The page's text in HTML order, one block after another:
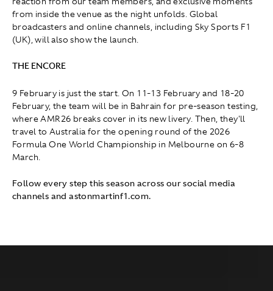
from inside the venue as the night unfolds. Global
broadcasters and online channels, including Sky Sports F1
(UK), will also show the launch.
THE ENCORE
9 February is just the start. On 11-13 February and 18-20
February, the team will be in Bahrain for pre-season testing,
where AMR26 breaks cover in its new livery. Then, they'll
travel to Australia for the opening round of the 2026
Formula One World Championship in Melbourne on 6-8
March.
Follow every step this season across our social media
channels and astonmartinf1.com.